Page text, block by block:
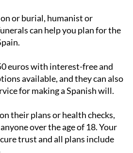
or burial, humanist or
can help you plan for the
euros with interest-free and
available, and they can also
for making a Spanish will.
their plans or health checks,
over the age of 18. Your
trust and all plans include